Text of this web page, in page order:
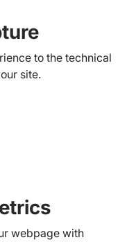
to the technical
site.
webpage with